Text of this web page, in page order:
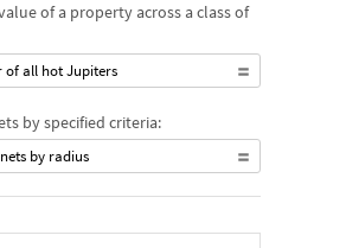
of a property across a class of
of all hot Jupiters
by specified criteria:
by radius